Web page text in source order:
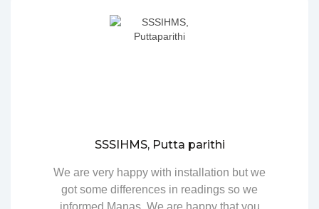
SSSIHMS, Putta parithi
We are very happy with installation but we
got some differences in readings so we